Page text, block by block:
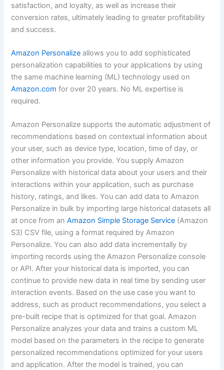
satisfaction, and loyalty, as well as increase their
conversion rates, ultimately leading to greater profitability
and success.
Amazon Personalize allows you to add sophisticated
personalization capabilities to your applications by using
the same machine learning (ML) technology used on
Amazon.com for over 20 years. No ML expertise is
required.
Amazon Personalize supports the automatic adjustment of
recommendations based on contextual information about
your user, such as device type, location, time of day, or
other information you provide. You supply Amazon
Personalize with historical data about your users and their
interactions within your application, such as purchase
history, ratings, and likes. You can add data to Amazon
Personalize in bulk by importing large historical datasets all
at once from anAmazon Simple Storage Service (Amazon
S3) CSV file, using a format required by Amazon
Personalize. You can also add data incrementally by
importing records using the Amazon Personalize console
or API. After your historical data is imported, you can
continue to provide new data in real time by sending user
interaction events. Based on the use case you want to
address, such as product recommendations, you select a
pre-built recipe that is optimized for that goal. Amazon
Personalize analyzes your data and trains a custom ML
model based on the parameters in the recipe to generate
personalized recommendations optimized for your users
and application. After the model is trained, you can